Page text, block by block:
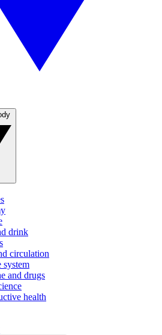
drink
circulation
system
and drugs
health